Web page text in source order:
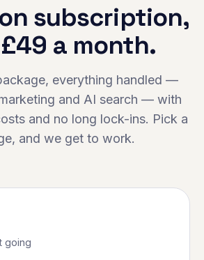
subscription,
a month.
everything handled —
and AI search — with
and no long lock-ins. Pick a
and we get to work.
going